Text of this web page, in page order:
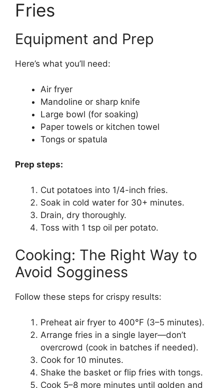
Fries
Equipment and Prep
Here’s what you’ll need:
Air fryer
Mandoline or sharp knife
Large bowl (for soaking)
Paper towels or kitchen towel
Tongs or spatula
Prep steps:
Cut potatoes into 1/4-inch fries.
Soak in cold water for 30+ minutes.
Drain, dry thoroughly.
Toss with 1 tsp oil per potato.
Cooking: The Right Way to
Avoid Sogginess
Follow these steps for crispy results:
Preheat air fryer to 400°F (3–5 minutes).
Arrange fries in a single layer—don’t
overcrowd (cook in batches if needed).
Cook for 10 minutes.
Shake the basket or flip fries with tongs.
Cook 5–8 more minutes until golden and